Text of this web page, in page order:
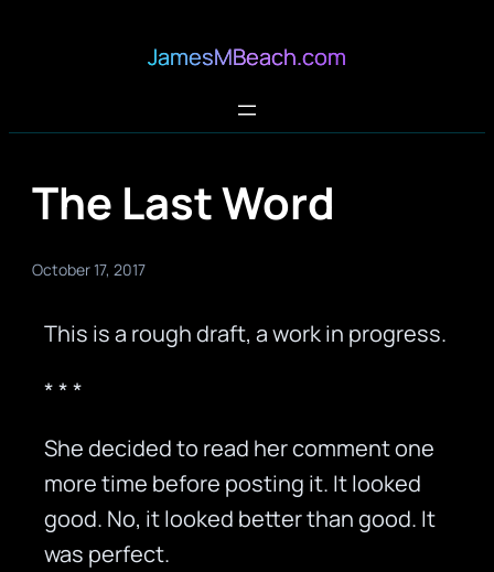
JamesMBeach.com
The Last Word
October 17, 2017
This is a rough draft, a work in progress.
* * *
She decided to read her comment one
more time before posting it. It looked
good. No, it looked better than good. It
was perfect.